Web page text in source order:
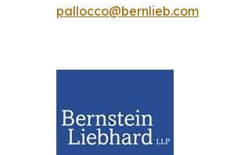
pallocco@bernlieb.com